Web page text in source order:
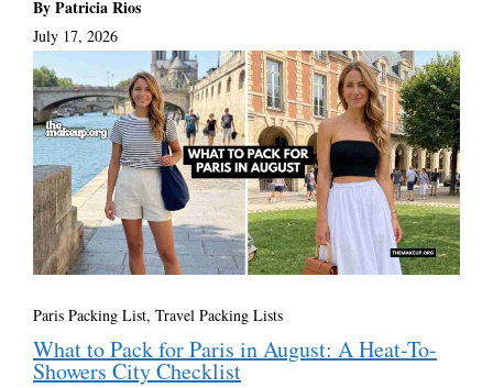
By Patricia Rios
July 17, 2026
Paris Packing List, Travel Packing Lists
What to Pack for Paris in August: A Heat-To-
Showers City Checklist